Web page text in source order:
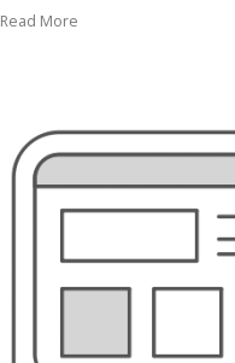
Read More